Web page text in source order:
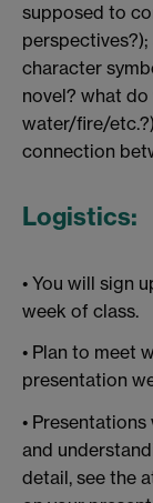
supposed to
character
novel? what
water/fire/
connection
Logistics:
• You will sign
week of class.
• Plan to meet
presentation
•
and
detail, see the